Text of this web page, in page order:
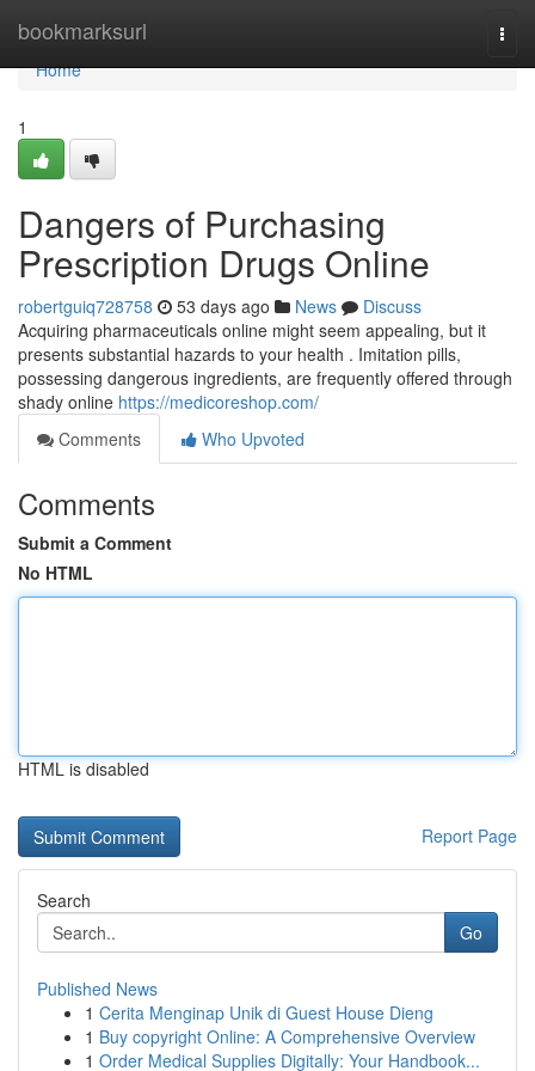
bookmarksurl
Home
Home
1
Dangers of Purchasing
Prescription Drugs Online
robertguiq728758 53 days ago News
Discuss
Acquiring pharmaceuticals online might seem appealing, but it
presents substantial hazards to your health . Imitation pills,
possessing dangerous ingredients, are frequently offered through
shady online https://medicoreshop.com/
Comments
Who Upvoted
Comments
Submit a Comment
No HTML
HTML is disabled
Report Page
Search
Go
Published News
1 Cerita Menginap Unik di Guest House Dieng
1 Buy copyright Online: A Comprehensive Overview
1 Order Medical Supplies Digitally: Your Handbook...